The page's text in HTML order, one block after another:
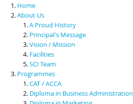
Scholarships & Financial Aid
Contact Us
Home
About Us
A Proud History
Principal's Message
Vision / Mission
Facilities
SCI Team
Programmes
CAT / ACCA
Diploma in Business Administration